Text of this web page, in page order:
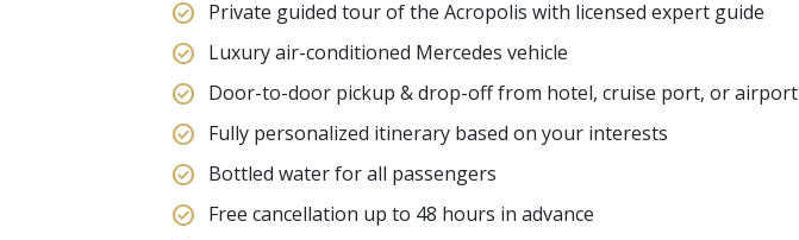
Private guided tour of the Acropolis with licensed expert guide
Luxury air-conditioned Mercedes vehicle
Door-to-door pickup & drop-off from hotel, cruise port, or airport
Fully personalized itinerary based on your interests
Bottled water for all passengers
Free cancellation up to 48 hours in advance